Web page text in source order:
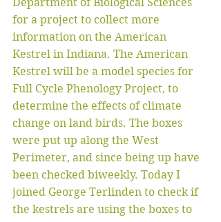
for a project to collect more
information on the American
Kestrel in Indiana. The American
Kestrel will be a model species for
Full Cycle Phenology Project, to
determine the effects of climate
change on land birds. The boxes
were put up along the West
Perimeter, and since being up have
been checked biweekly. Today I
joined George Terlinden to check if
the kestrels are using the boxes to